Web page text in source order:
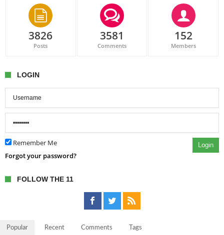
3826
Posts
3581
Comments
152
Members
LOGIN
Remember Me Login
Forgot your password?
FOLLOW THE 11
Popular Recent Comments Tags